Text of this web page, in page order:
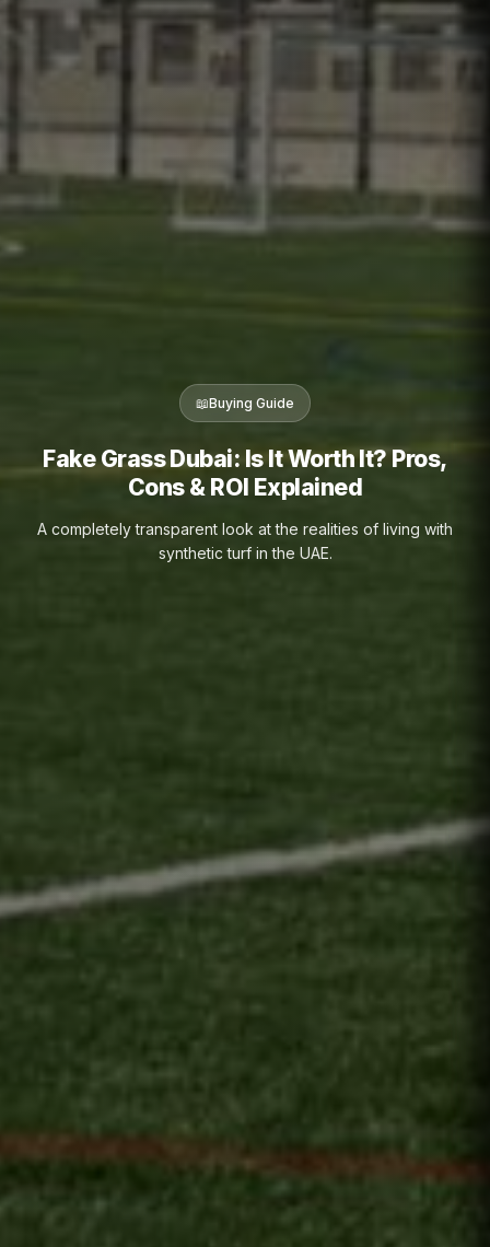
📖Buying Guide
Fake Grass Dubai: Is It Worth It? Pros,
Cons & ROI Explained
A completely transparent look at the realities of living with
synthetic turf in the UAE.